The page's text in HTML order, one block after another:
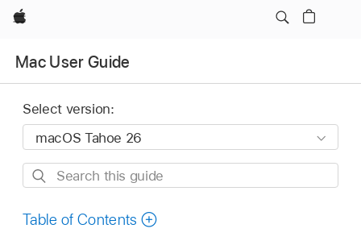
Apple
Mac User Guide
Select version:
Search
guide
Table of Contents